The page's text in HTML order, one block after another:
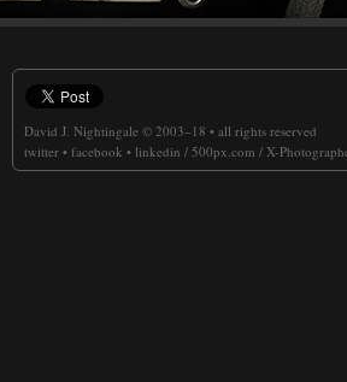
David J. Nightingale © 2003–18 • all rights reserved
twitter • facebook • linkedin / 500px.com / X-